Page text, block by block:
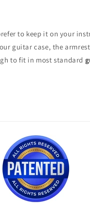
to keep it on your
guitar case, the
to fit in most standard